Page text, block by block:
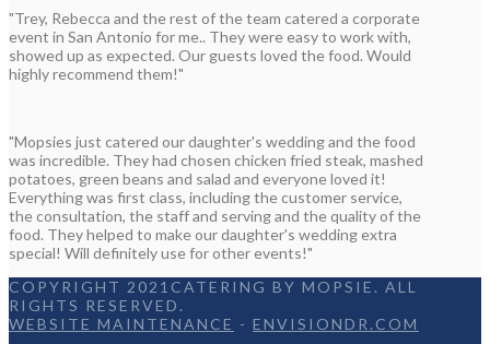
"Trey, Rebecca and the rest of the team catered a corporate
event in San Antonio for me.. They were easy to work with,
showed up as expected. Our guests loved the food. Would
highly recommend them!"
"Mopsies just catered our daughter's wedding and the food
was incredible. They had chosen chicken fried steak, mashed
potatoes, green beans and salad and everyone loved it!
Everything was first class, including the customer service,
the consultation, the staff and serving and the quality of the
food. They helped to make our daughter's wedding extra
special! Will definitely use for other events!"
COPYRIGHT 2021CATERING BY MOPSIE. ALL
RIGHTS RESERVED.
WEBSITE MAINTENANCE - ENVISIONDR.COM